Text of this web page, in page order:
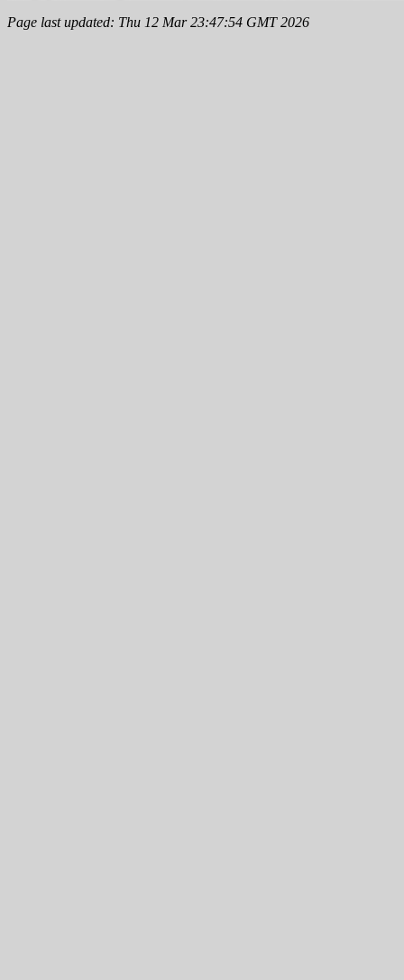
Page last updated: Thu 12 Mar 23:47:54 GMT 2026